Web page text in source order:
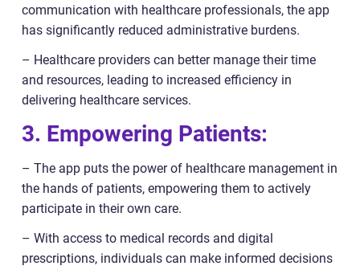
communication with healthcare professionals, the app
has significantly reduced administrative burdens.
– Healthcare providers can better manage their time
and resources, leading to increased efficiency in
delivering healthcare services.
3. Empowering Patients:
– The app puts the power of healthcare management in
the hands of patients, empowering them to actively
participate in their own care.
– With access to medical records and digital
prescriptions, individuals can make informed decisions